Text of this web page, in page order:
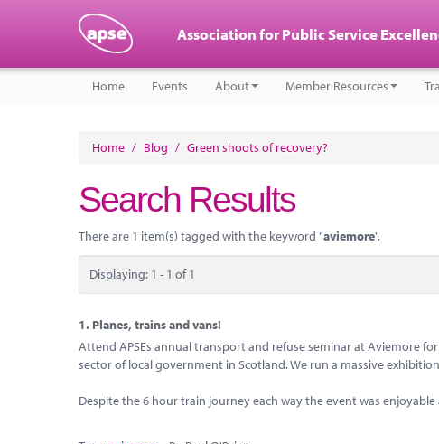
Association for Public Service
Home Events About Member Resources
Home / Blog / Green shoots of recovery?
Search Results
There are 1 item(s) tagged with the keyword "aviemore".
Displaying: 1 - 1 of 1
1. Planes, trains and vans!
Attend APSEs annual transport and refuse seminar at Aviemore
sector of local government in Scotland. We run a massive
Despite the 6 hour train journey each way the event was